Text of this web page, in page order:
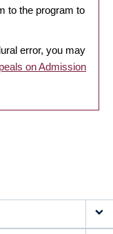
to the program to
error, you may
on Admission